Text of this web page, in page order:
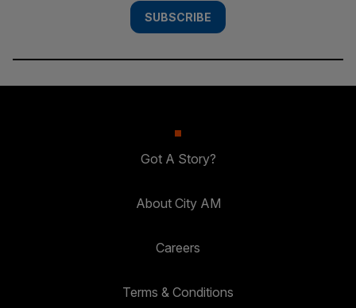
SUBSCRIBE
Got A Story?
About City AM
Careers
Terms & Conditions